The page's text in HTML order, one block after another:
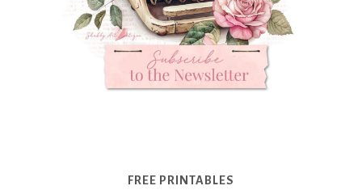
FREE PRINTABLES